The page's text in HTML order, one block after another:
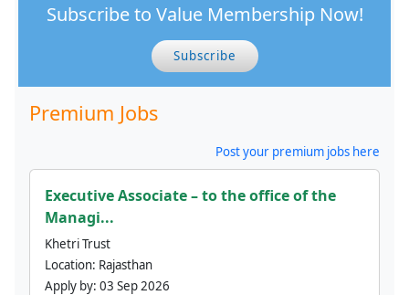
Subscribe to Value Membership Now!
Subscribe
Premium Jobs
Post your premium jobs here
Executive Associate – to the office of the
Managi...
Khetri Trust
Location: Rajasthan
Apply by: 03 Sep 2026